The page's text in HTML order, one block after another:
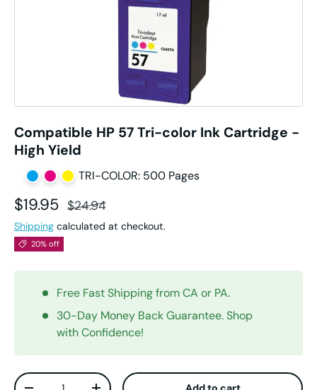
Compatible HP 57 Tri-color Ink Cartridge -
High Yield
TRI-COLOR: 500 Pages
Sale price
$19.95 Regular price
$24.94
Shipping calculated at checkout.
20% off
Free Fast Shipping from CA or PA.
30-Day Money Back Guarantee. Shop
with Confidence!
Qty